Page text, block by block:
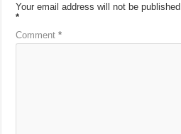
Your email address will not be published.
*
Comment*